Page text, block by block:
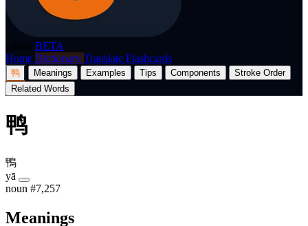
BETA
Home Dictionary Translate Flashcards
鸭 Meanings Examples Tips Components
Stroke Order
Related Words
鸭
鴨
yā
noun #7,257
Meanings